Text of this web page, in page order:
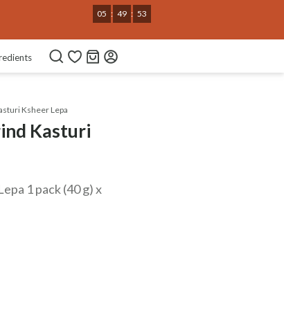
05 : 49 : 52
Ksheer Lepa
Kasturi
1 pack (40 g) x